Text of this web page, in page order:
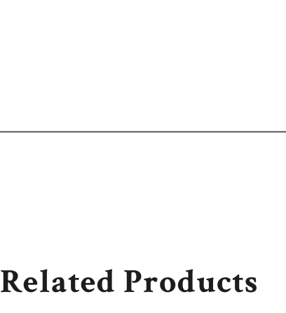
Related Products